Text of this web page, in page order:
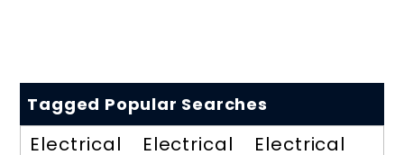
Tagged Popular Searches
Electrical
Electrical
Electrical